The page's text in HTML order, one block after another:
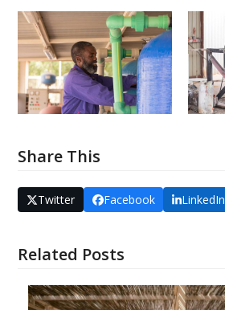
Share This
Twitter Facebook LinkedIn
Related Posts